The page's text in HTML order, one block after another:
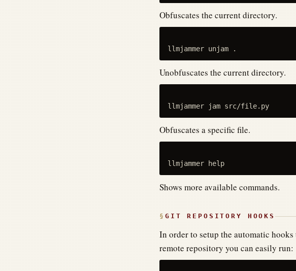
Obfuscates the current directory.
Unobfuscates the current directory.
Obfuscates a specific file.
Shows more available commands.
GIT REPOSITORY HOOKS
In order to setup the automatic
remote repository you can easily run: